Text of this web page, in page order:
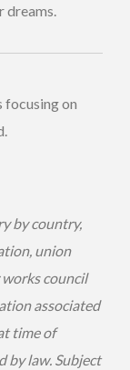
dreams.
focusing on
by country,
union
council
associated
time of
by law. Subject